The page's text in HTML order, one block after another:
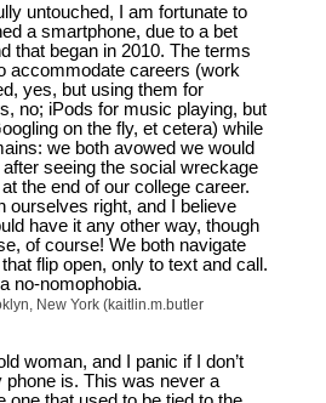
untouched, I am fortunate to
a smartphone, due to a bet
that began in 2010. The terms
accommodate careers (work
yes, but using them for
no; iPods for music playing, but
on the fly, et cetera) while
we both avowed we would
seeing the social wreckage
the end of our college career.
ourselves right, and I believe
have it any other way, though
of course! We both navigate
flip open, only to text and call.
no-nomophobia.
New York (kaitlin.m.butler
woman, and I panic if I don’t
phone is. This was never a